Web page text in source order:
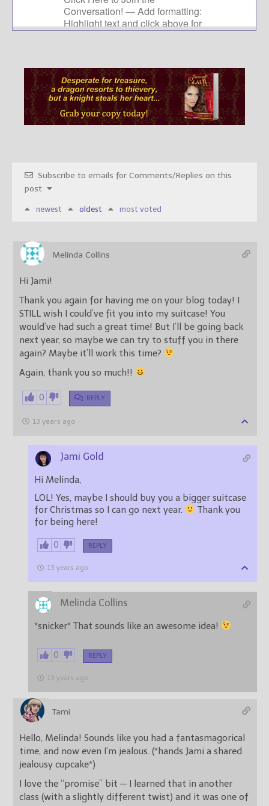
Subscribe to emails for Comments/Replies on this
post
newest oldest most voted
Melinda Collins
Hi Jami!
Thank you again for having me on your blog today! I
STILL wish I could’ve fit you into my suitcase! You
would’ve had such a great time! But I’ll be going back
next year, so maybe we can try to stuff you in there
again? Maybe it’ll work this time?
Again, thank you so much!!
0 REPLY
13 years ago
Jami Gold
Hi Melinda,
LOL! Yes, maybe I should buy you a bigger suitcase
for Christmas so I can go next year.
Thank you
for being here!
0 REPLY
13 years ago
Melinda Collins
*snicker* That sounds like an awesome idea!
0 REPLY
13 years ago
Tami
Hello, Melinda! Sounds like you had a fantasmagorical
time, and now even I’m jealous. (*hands Jami a shared
jealousy cupcake*)
I love the “promise” bit — I learned that in another
class (with a slightly different twist) and it was one of